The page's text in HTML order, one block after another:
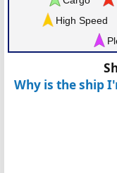
High Speed
Why is the ship